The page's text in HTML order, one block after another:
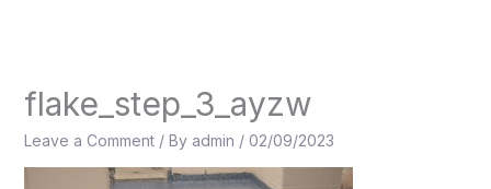
flake_step_3_ayzw
Leave a Comment / By admin / 02/09/2023